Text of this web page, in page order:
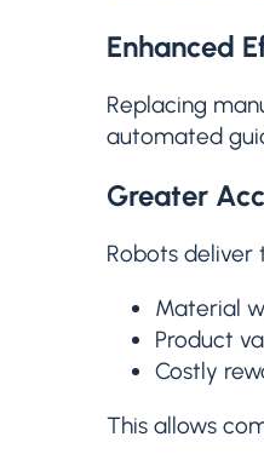
Enhanced
Replacing
automated
Greater
Robots deliver
Material
Product
Costly
This allows